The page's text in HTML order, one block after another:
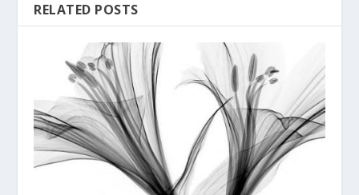
RELATED POSTS